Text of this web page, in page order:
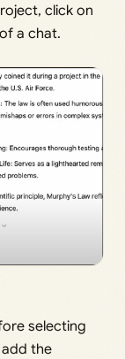
click on
a chat.
selecting
the